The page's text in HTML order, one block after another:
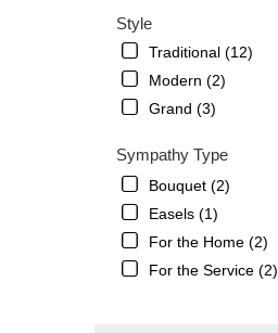
Style
Traditional (12)
Modern (2)
Grand (3)
Sympathy Type
Bouquet (2)
Easels (1)
For the Home (2)
For the Service (2)